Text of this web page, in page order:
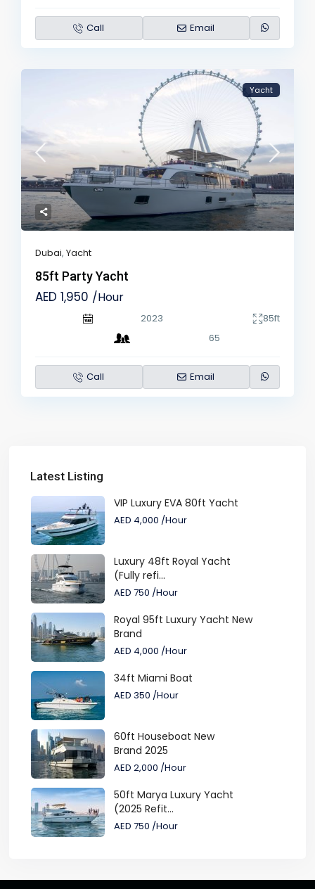
Call Email
Yacht
Dubai,Yacht
85ft Party Yacht
AED 1,950 /Hour
2023
85ft
65
Call Email
Latest Listing
VIP Luxury EVA 80ft Yacht
AED 4,000 /Hour
Luxury 48ft Royal Yacht
(Fully refi...
AED 750 /Hour
Royal 95ft Luxury Yacht New
Brand
AED 4,000 /Hour
34ft Miami Boat
AED 350 /Hour
60ft Houseboat New
Brand 2025
AED 2,000 /Hour
50ft Marya Luxury Yacht
(2025 Refit...
AED 750 /Hour